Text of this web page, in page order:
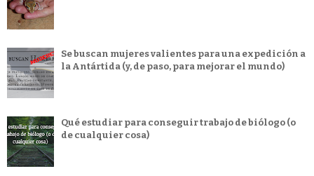
Se buscan mujeres valientes para una expedición a
la Antártida (y, de paso, para mejorar el mundo)
Qué estudiar para conseguir trabajo de biólogo (o
de cualquier cosa)